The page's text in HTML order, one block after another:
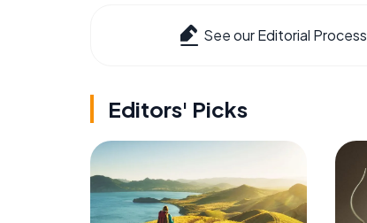
See our Editorial Process
Editors' Picks